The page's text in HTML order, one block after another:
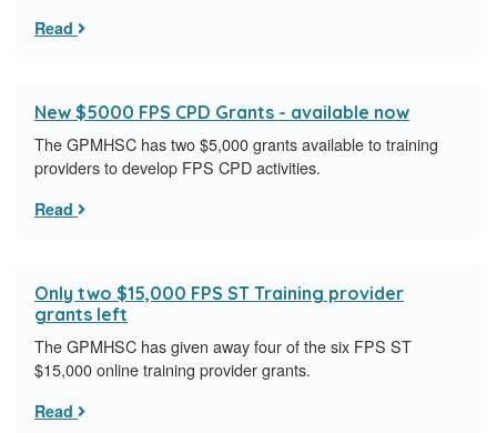
Read
New $5000 FPS CPD Grants - available now
The GPMHSC has two $5,000 grants available to training
providers to develop FPS CPD activities.
Read
Only two $15,000 FPS ST Training provider
grants left
The GPMHSC has given away four of the six FPS ST
$15,000 online training provider grants.
Read